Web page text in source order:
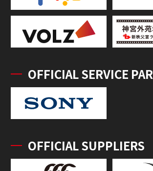
OFFICIAL SERVICE
OFFICIAL SUPPLIERS